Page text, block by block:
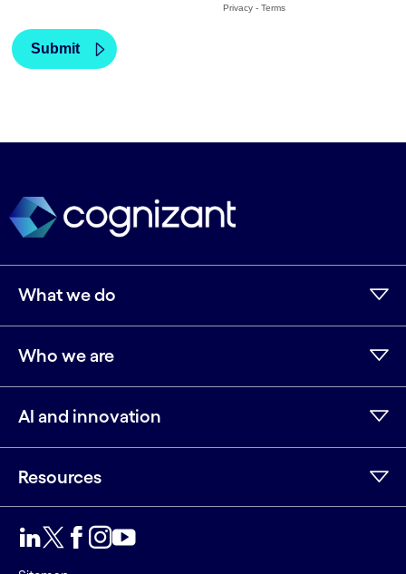
What we do
Who we are
AI and innovation
Resources